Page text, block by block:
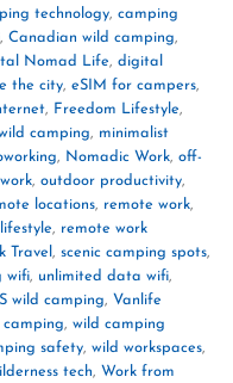
technology, camping
, Canadian wild camping,
Nomad Life, digital
the city, eSIM for campers,
, Freedom Lifestyle,
camping, minimalist
, Nomadic Work, off-
, outdoor productivity,
locations, remote work,
, remote work
Travel , scenic camping spots,
wifi, unlimited data wifi,
wild camping, Vanlife
camping, wild camping
safety, wild workspaces,
tech, Work from